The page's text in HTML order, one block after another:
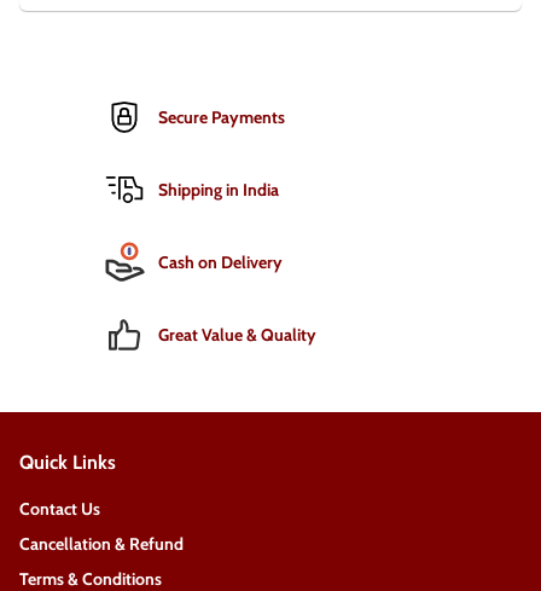
Secure Payments
Shipping in India
Cash on Delivery
Great Value & Quality
Quick Links
Contact Us
Cancellation & Refund
Terms & Conditions